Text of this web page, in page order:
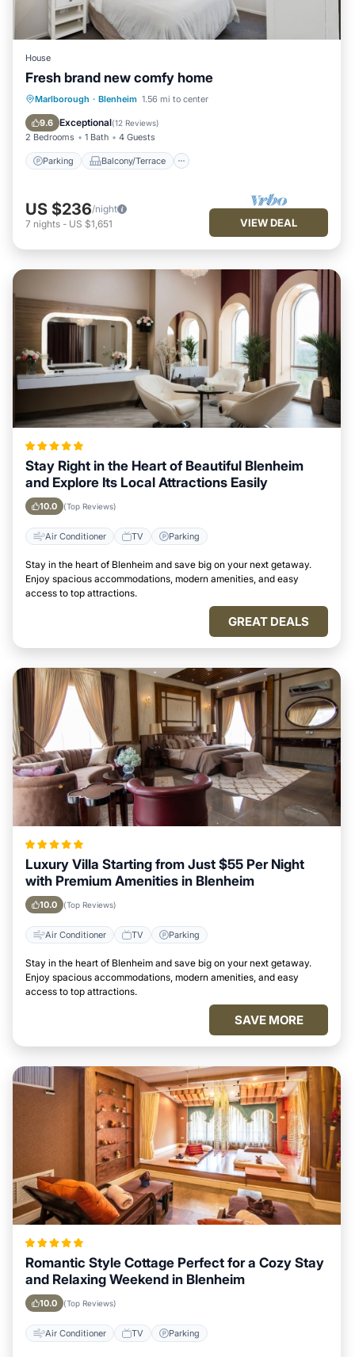
House
Fresh brand new comfy home
Marlborough · Blenheim 1.56 mi to center
9.6 Exceptional(12 Reviews)
2 Bedrooms 1 Bath 4 Guests
Parking Balcony/Terrace
Parking Balcony/Terrace
Air Conditioner
US $236/night
7 nights - US $1,651 VIEW DEAL
Stay Right in the Heart of Beautiful Blenheim
and Explore Its Local Attractions Easily
10.0 (Top Reviews)
Air Conditioner TV Parking
Stay in the heart of Blenheim and save big on your next getaway.
Enjoy spacious accommodations, modern amenities, and easy
access to top attractions.
GREAT DEALS
Luxury Villa Starting from Just $55 Per Night
with Premium Amenities in Blenheim
10.0 (Top Reviews)
Air Conditioner TV Parking
Stay in the heart of Blenheim and save big on your next getaway.
Enjoy spacious accommodations, modern amenities, and easy
access to top attractions.
SAVE MORE
Romantic Style Cottage Perfect for a Cozy Stay
and Relaxing Weekend in Blenheim
10.0 (Top Reviews)
Air Conditioner TV Parking